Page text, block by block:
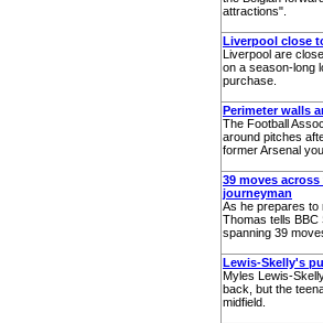
attractions".
Liverpool close
Liverpool are
on a season-long
purchase.
Perimeter walls
The Football
around pitches
former Arsenal
39 moves
journeyman
As he prepares to
Thomas tells
spanning 39
Lewis-Skelly's
Myles Lewis-
back, but the
midfield.